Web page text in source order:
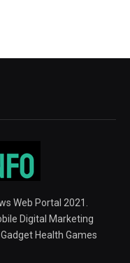
Web Portal 2021.
Digital Marketing
Health Games